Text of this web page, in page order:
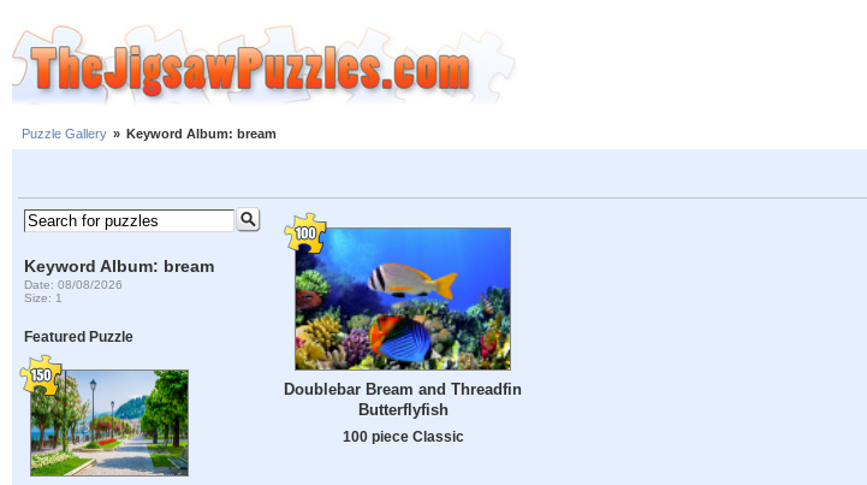
Puzzle Gallery » Keyword Album: bream
Keyword Album: bream
Date: 08/08/2026
Size: 1
Featured Puzzle
Doublebar Bream and Threadfin
Butterflyfish
100 piece Classic